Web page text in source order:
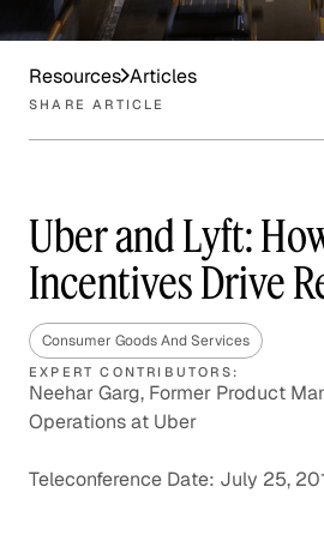
Resources Articles
SHARE ARTICLE
Uber and Lyft:
Incentives Drive
Consumer Goods And Services
EXPERT CONTRIBUTORS:
Neehar Garg, Former Product
Operations at Uber
Teleconference Date: July 25,